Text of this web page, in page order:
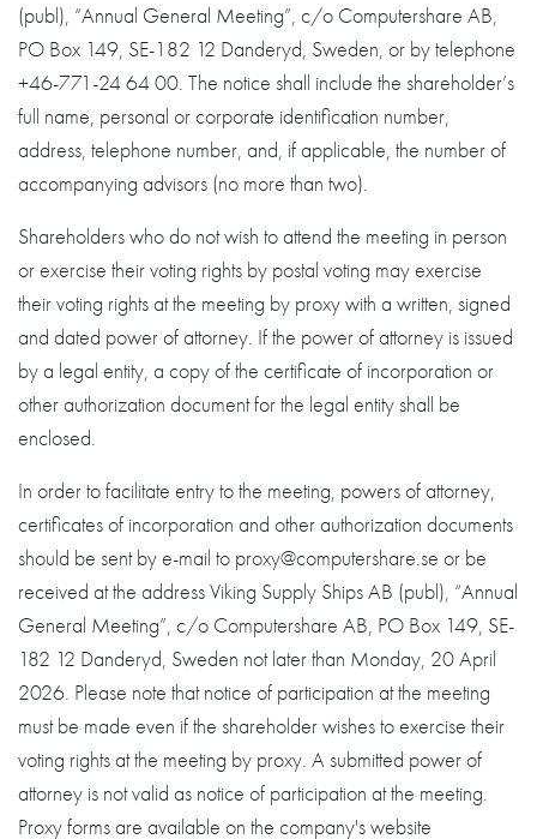
(publ), “Annual General Meeting”, c/o Computershare AB,
PO Box 149, SE-182 12 Danderyd, Sweden, or by telephone
+46-771-24 64 00. The notice shall include the shareholder’s
full name, personal or corporate identification number,
address, telephone number, and, if applicable, the number of
accompanying advisors (no more than two).
Shareholders who do not wish to attend the meeting in person
or exercise their voting rights by postal voting may exercise
their voting rights at the meeting by proxy with a written, signed
and dated power of attorney. If the power of attorney is issued
by a legal entity, a copy of the certificate of incorporation or
other authorization document for the legal entity shall be
enclosed.
In order to facilitate entry to the meeting, powers of attorney,
certificates of incorporation and other authorization documents
should be sent by e-mail to proxy@computershare.se or be
received at the address Viking Supply Ships AB (publ), “Annual
General Meeting”, c/o Computershare AB, PO Box 149, SE-
182 12 Danderyd, Sweden not later than Monday, 20 April
2026. Please note that notice of participation at the meeting
must be made even if the shareholder wishes to exercise their
voting rights at the meeting by proxy. A submitted power of
attorney is not valid as notice of participation at the meeting.
Proxy forms are available on the company's website